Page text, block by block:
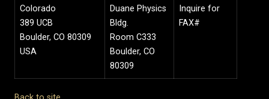
Colorado
389 UCB
Boulder, CO 80309
USA
Duane Physics
Bldg.
Room C333
Boulder, CO
80309
Inquire for
FAX#